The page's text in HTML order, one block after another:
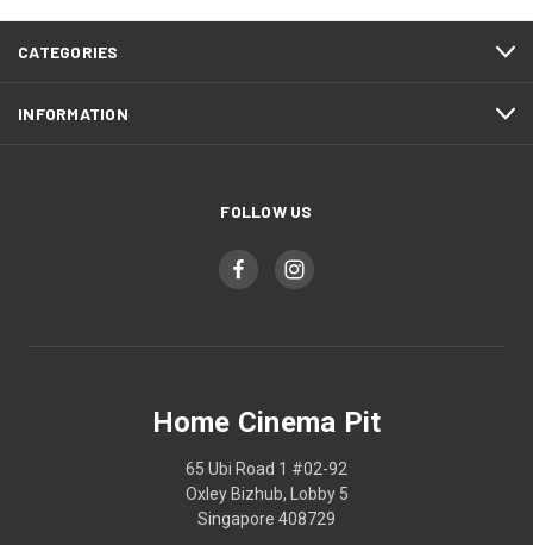
CATEGORIES
INFORMATION
FOLLOW US
Home Cinema Pit
65 Ubi Road 1 #02-92
Oxley Bizhub, Lobby 5
Singapore 408729